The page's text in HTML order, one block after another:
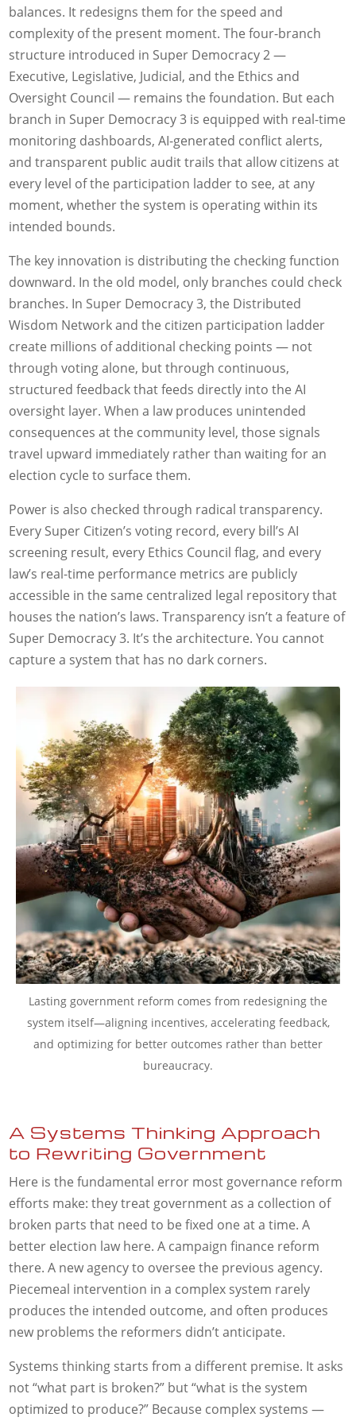
balances. It redesigns them for the speed and
complexity of the present moment. The four-branch
structure introduced in Super Democracy 2 —
Executive, Legislative, Judicial, and the Ethics and
Oversight Council — remains the foundation. But each
branch in Super Democracy 3 is equipped with real-time
monitoring dashboards, AI-generated conflict alerts,
and transparent public audit trails that allow citizens at
every level of the participation ladder to see, at any
moment, whether the system is operating within its
intended bounds.
The key innovation is distributing the checking function
downward. In the old model, only branches could check
branches. In Super Democracy 3, the Distributed
Wisdom Network and the citizen participation ladder
create millions of additional checking points — not
through voting alone, but through continuous,
structured feedback that feeds directly into the AI
oversight layer. When a law produces unintended
consequences at the community level, those signals
travel upward immediately rather than waiting for an
election cycle to surface them.
Power is also checked through radical transparency.
Every Super Citizen’s voting record, every bill’s AI
screening result, every Ethics Council flag, and every
law’s real-time performance metrics are publicly
accessible in the same centralized legal repository that
houses the nation’s laws. Transparency isn’t a feature of
Super Democracy 3. It’s the architecture. You cannot
capture a system that has no dark corners.
Lasting government reform comes from redesigning the
system itself—aligning incentives, accelerating feedback,
and optimizing for better outcomes rather than better
bureaucracy.
A Systems Thinking Approach
to Rewriting Government
Here is the fundamental error most governance reform
efforts make: they treat government as a collection of
broken parts that need to be fixed one at a time. A
better election law here. A campaign finance reform
there. A new agency to oversee the previous agency.
Piecemeal intervention in a complex system rarely
produces the intended outcome, and often produces
new problems the reformers didn’t anticipate.
Systems thinking starts from a different premise. It asks
not “what part is broken?” but “what is the system
optimized to produce?” Because complex systems —